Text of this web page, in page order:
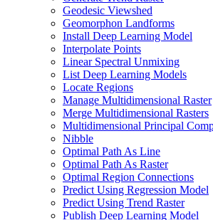
Geodesic Viewshed
Geomorphon Landforms
Install Deep Learning Model
Interpolate Points
Linear Spectral Unmixing
List Deep Learning Models
Locate Regions
Manage Multidimensional Raster
Merge Multidimensional Rasters
Multidimensional Principal
Nibble
Optimal Path As Line
Optimal Path As Raster
Optimal Region Connections
Predict Using Regression Model
Predict Using Trend Raster
Publish Deep Learning Model